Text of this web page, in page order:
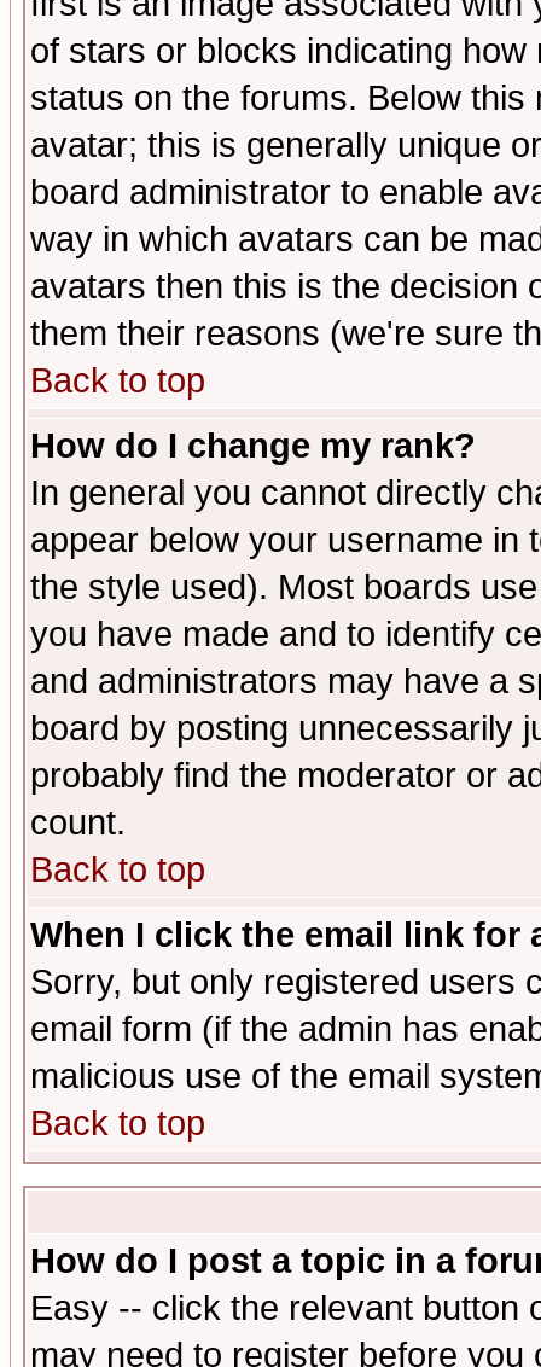
of stars or blocks indicating
status on the forums. Below
avatar; this is generally unique
board administrator to enable
way in which avatars can be
avatars then this is the decision
them their reasons (we're sure
Back to top
How do I change my rank?
In general you cannot directly
appear below your username in
the style used). Most boards
you have made and to identify
and administrators may have a
board by posting unnecessarily
probably find the moderator or
count.
Back to top
When I click the email link for
Sorry, but only registered users
email form (if the admin has
malicious use of the email
Back to top
How do I post a topic in a
Easy -- click the relevant button
may need to register before